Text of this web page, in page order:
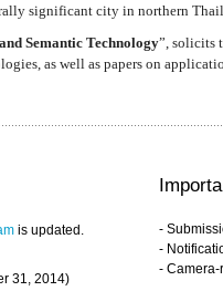
significant city in northern
Semantic Technology”, solicits
as well as papers on
is updated.
31, 2014)
-
-
-